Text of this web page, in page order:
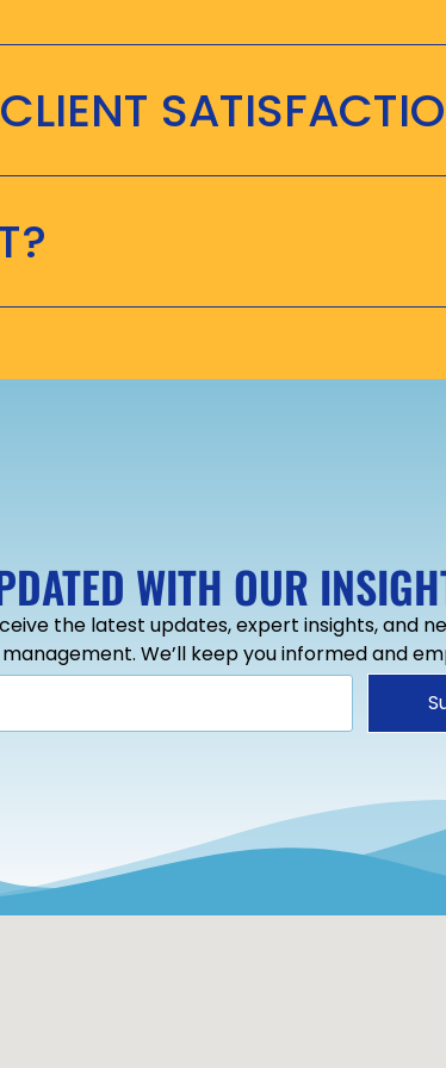
WITH OUR
the latest updates, expert insights, and
We’ll keep you informed and